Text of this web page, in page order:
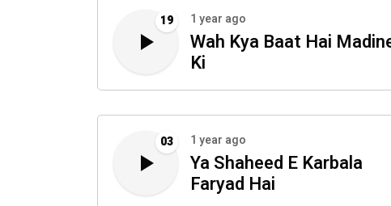
19 1 year ago
Wah Kya Baat Hai
Ki
03 1 year ago
Ya Shaheed E Karbala
Faryad Hai